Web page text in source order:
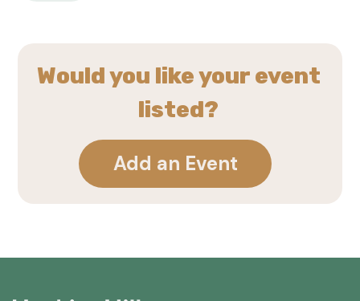
Would you like your event
listed?
Add an Event